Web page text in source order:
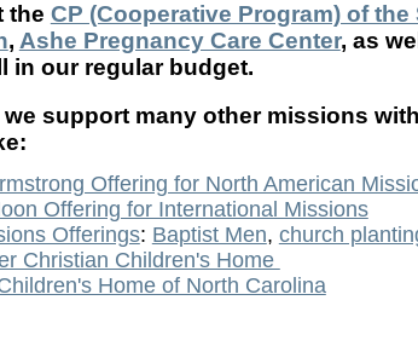
the CP (Cooperative Program) of the
, Ashe Pregnancy Care Center, as
in our regular budget.
support many other missions
Offering for North American
Offering for International Missions
Offerings: Baptist Men, church
Christian Children's Home
Home of North Carolina